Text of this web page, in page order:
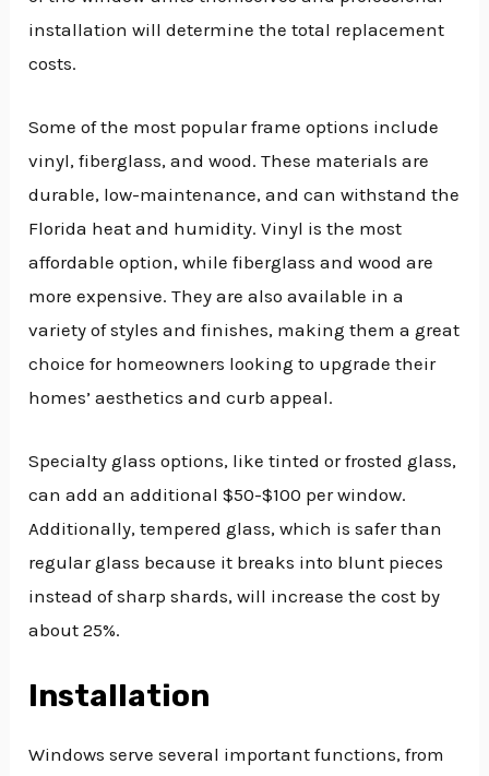
installation will determine the total replacement
costs.
Some of the most popular frame options include
vinyl, fiberglass, and wood. These materials are
durable, low-maintenance, and can withstand the
Florida heat and humidity. Vinyl is the most
affordable option, while fiberglass and wood are
more expensive. They are also available in a
variety of styles and finishes, making them a great
choice for homeowners looking to upgrade their
homes’ aesthetics and curb appeal.
Specialty glass options, like tinted or frosted glass,
can add an additional $50-$100 per window.
Additionally, tempered glass, which is safer than
regular glass because it breaks into blunt pieces
instead of sharp shards, will increase the cost by
about 25%.
Installation
Windows serve several important functions, from